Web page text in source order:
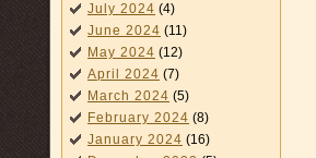
July 2024 (4)
June 2024 (11)
May 2024 (12)
April 2024 (7)
March 2024 (5)
February 2024 (8)
January 2024 (16)